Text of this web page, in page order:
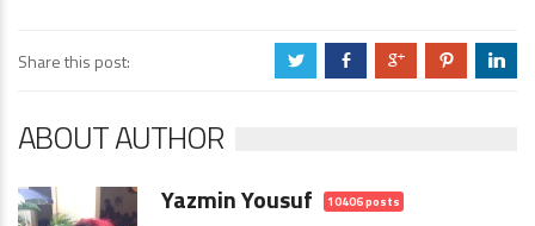
Share this post: a b c d j
ABOUT AUTHOR
Yazmin Yousuf 10406 posts